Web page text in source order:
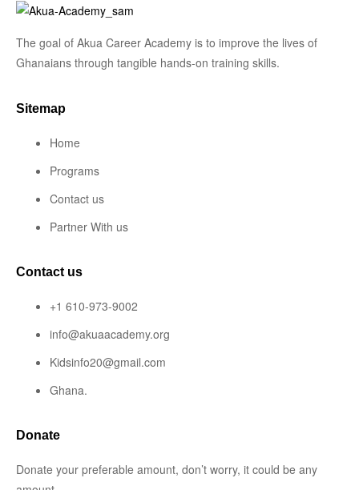
The goal of Akua Career Academy is to improve the lives of
Ghanaians through tangible hands-on training skills.
Sitemap
Home
Programs
Contact us
Partner With us
Contact us
+1 610-973-9002
info@akuaacademy.org
Kidsinfo20@gmail.com
Ghana.
Donate
Donate your preferable amount, don’t worry, it could be any